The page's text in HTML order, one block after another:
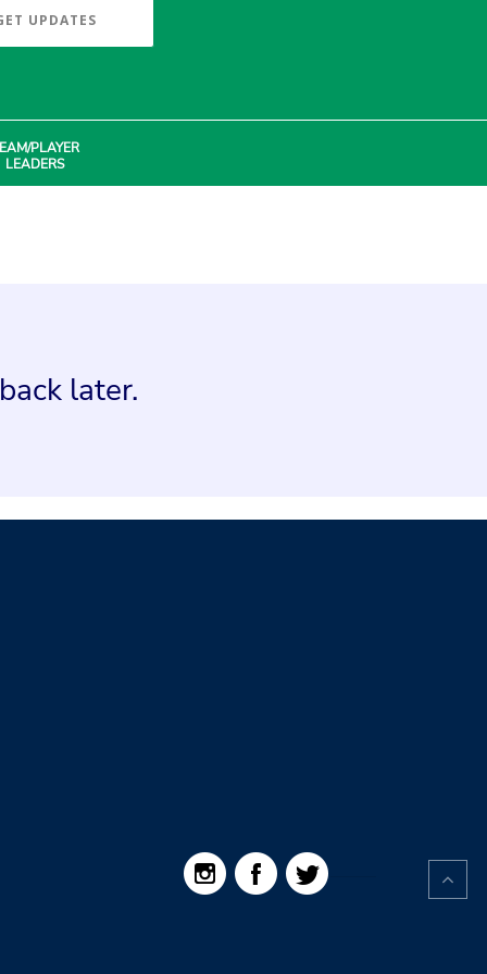
UPDATES
PLAYER
LEADERS
later.